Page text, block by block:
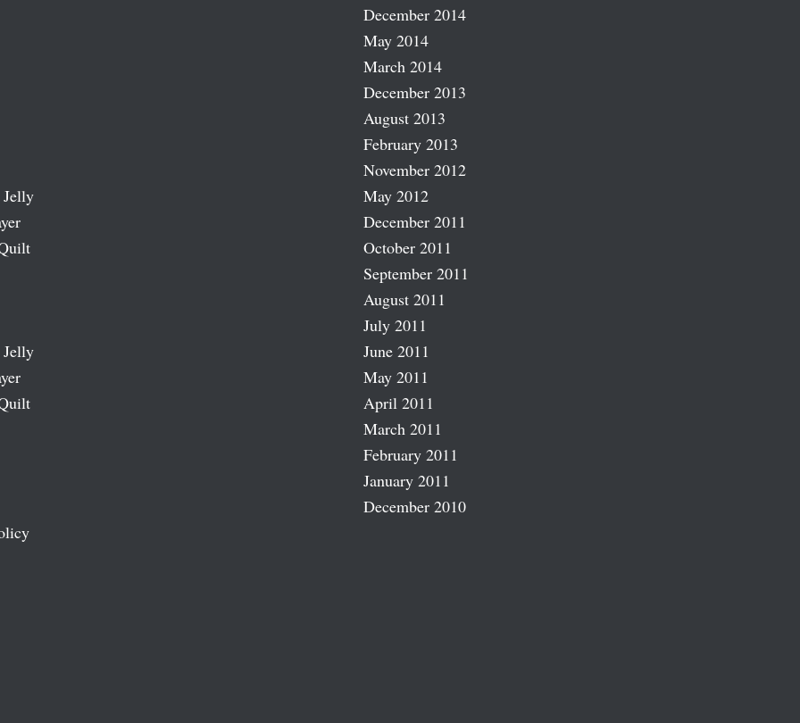
December 2014
May 2014
March 2014
December 2013
August 2013
February 2013
November 2012
May 2012
December 2011
October 2011
September 2011
August 2011
July 2011
June 2011
May 2011
April 2011
March 2011
February 2011
January 2011
December 2010